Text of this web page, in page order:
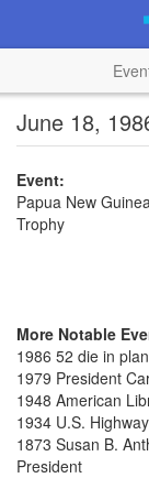
June 18,
Event:
Papua New
Trophy
More Notable
1986 52 die in
1979 President
1948 American
1934 U.S.
1873 Susan B.
President